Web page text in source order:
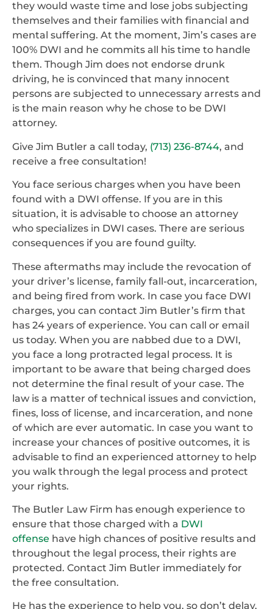
they would waste time and lose jobs subjecting
themselves and their families with financial and
mental suffering. At the moment, Jim’s cases are
100% DWI and he commits all his time to handle
them. Though Jim does not endorse drunk
driving, he is convinced that many innocent
persons are subjected to unnecessary arrests and
is the main reason why he chose to be DWI
attorney.
Give Jim Butler a call today, (713) 236-8744, and
receive a free consultation!
You face serious charges when you have been
found with a DWI offense. If you are in this
situation, it is advisable to choose an attorney
who specializes in DWI cases. There are serious
consequences if you are found guilty.
These aftermaths may include the revocation of
your driver’s license, family fall-out, incarceration,
and being fired from work. In case you face DWI
charges, you can contact Jim Butler’s firm that
has 24 years of experience. You can call or email
us today. When you are nabbed due to a DWI,
you face a long protracted legal process. It is
important to be aware that being charged does
not determine the final result of your case. The
law is a matter of technical issues and conviction,
fines, loss of license, and incarceration, and none
of which are ever automatic. In case you want to
increase your chances of positive outcomes, it is
advisable to find an experienced attorney to help
you walk through the legal process and protect
your rights.
The Butler Law Firm has enough experience to
ensure that those charged with a DWI
offense have high chances of positive results and
throughout the legal process, their rights are
protected. Contact Jim Butler immediately for
the free consultation.
He has the experience to help you, so don’t delay,